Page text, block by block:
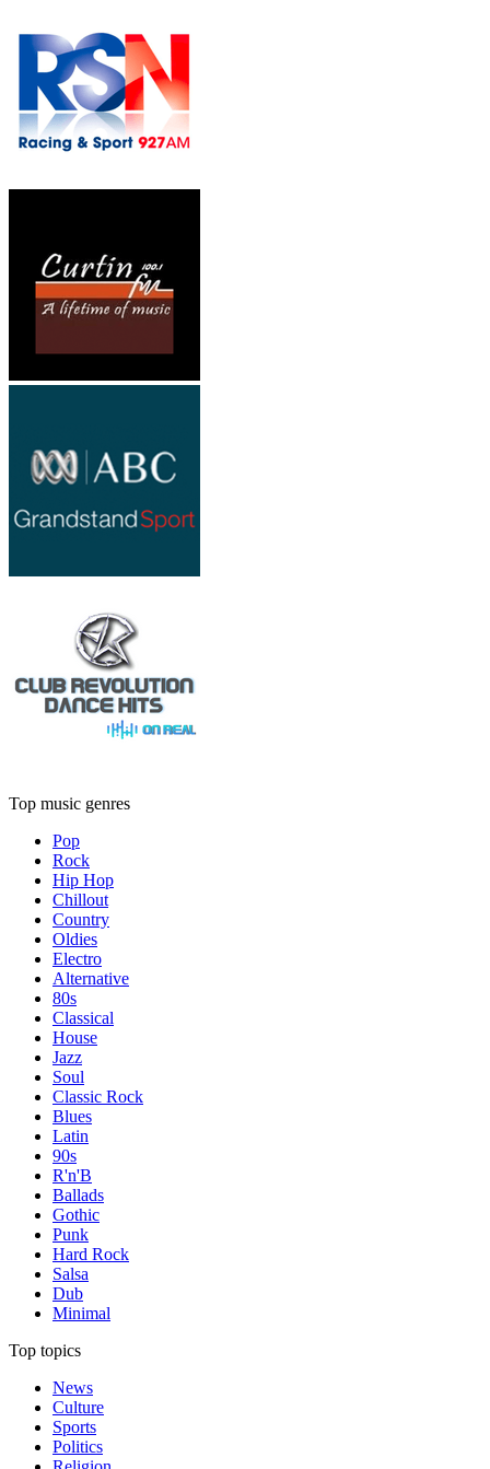
Top music genres
Pop
Rock
Hip Hop
Chillout
Country
Oldies
Electro
Alternative
80s
Classical
House
Jazz
Soul
Classic Rock
Blues
Latin
90s
R'n'B
Ballads
Gothic
Punk
Hard Rock
Salsa
Dub
Minimal
Top topics
News
Culture
Sports
Politics